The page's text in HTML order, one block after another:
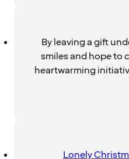
By leaving a gift
smiles and hope to
heartwarming
Lonely